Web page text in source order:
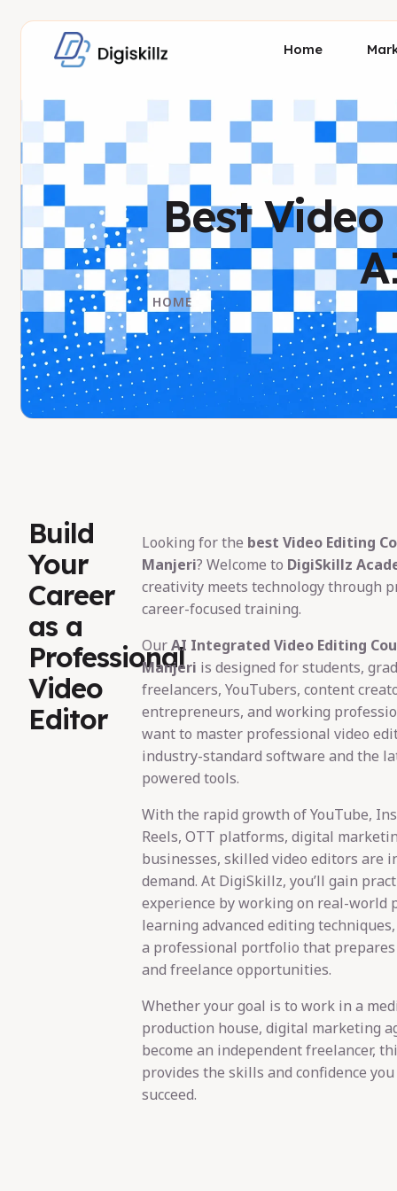
Home
Best
HOME
Build
Your
Career
as a
Professional
Video
Editor
Looking for the best Video Editing
Manjeri? Welcome to DigiSkillz
creativity meets technology through
career-focused training.
OurAI Integrated Video Editing
Manjeri is designed for students,
freelancers, YouTubers, content
entrepreneurs, and working
want to master professional video
industry-standard software and the
powered tools.
With the rapid growth of YouTube,
Reels, OTT platforms, digital
businesses, skilled video editors are
demand. At DigiSkillz, you’ll gain
experience by working on real-world
learning advanced editing
a professional portfolio that
and freelance opportunities.
Whether your goal is to work in a
production house, digital marketing
become an independent freelancer,
provides the skills and confidence
succeed.